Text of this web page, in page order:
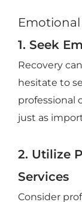
1. Seek
Recovery
hesitate to
professional
just as
2. Utilize
Services
Consider